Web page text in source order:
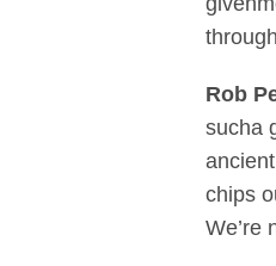
Rob
sucha
chips
We’re